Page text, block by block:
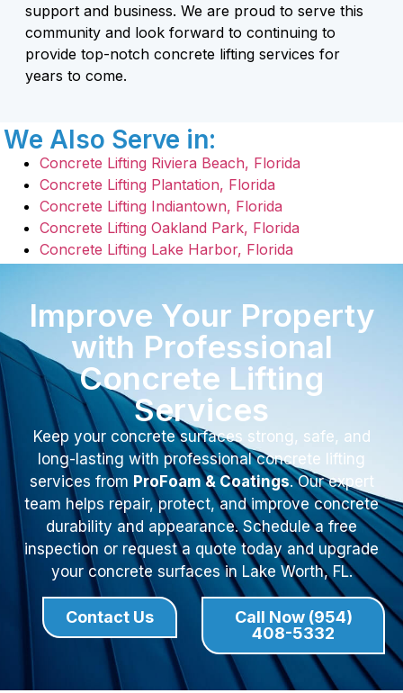
support and business. We are proud to serve this
community and look forward to continuing to
provide top-notch concrete lifting services for
years to come.
We Also Serve in:
Concrete Lifting Riviera Beach, Florida
Concrete Lifting Plantation, Florida
Concrete Lifting Indiantown, Florida
Concrete Lifting Oakland Park, Florida
Concrete Lifting Lake Harbor, Florida
Improve Your Property
with Professional
Concrete Lifting
Services
Keep your concrete surfaces strong, safe, and
long-lasting with professional concrete lifting
services from ProFoam & Coatings. Our expert
team helps repair, protect, and improve concrete
durability and appearance. Schedule a free
inspection or request a quote today and upgrade
your concrete surfaces in Lake Worth, FL.
Contact Us
Call Now (954)
408-5332